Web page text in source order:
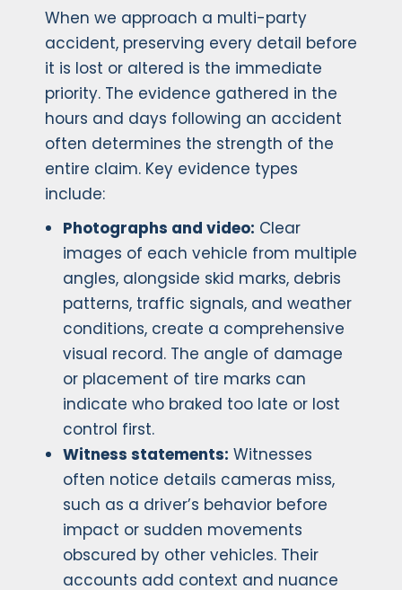
When we approach a multi-party
accident, preserving every detail before
it is lost or altered is the immediate
priority. The evidence gathered in the
hours and days following an accident
often determines the strength of the
entire claim. Key evidence types
include:
Photographs and video: Clear
images of each vehicle from multiple
angles, alongside skid marks, debris
patterns, traffic signals, and weather
conditions, create a comprehensive
visual record. The angle of damage
or placement of tire marks can
indicate who braked too late or lost
control first.
Witness statements: Witnesses
often notice details cameras miss,
such as a driver’s behavior before
impact or sudden movements
obscured by other vehicles. Their
accounts add context and nuance